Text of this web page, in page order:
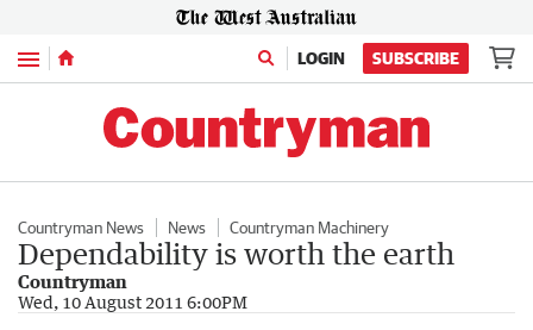
Menu LOGIN SUBSCRIBE
Countryman News News Countryman Machinery
Dependability is worth the earth
Countryman
Wed, 10 August 2011 6:00PM